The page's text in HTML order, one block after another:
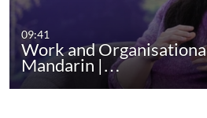
09:41
Work and
Mandarin |…